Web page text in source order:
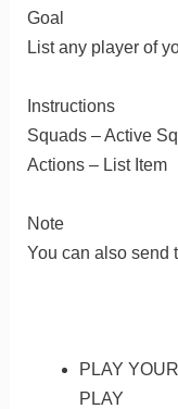
Goal
List any player of
Instructions
Squads – Active
Actions – List Item
Note
You can also send
PLAY
PLAY